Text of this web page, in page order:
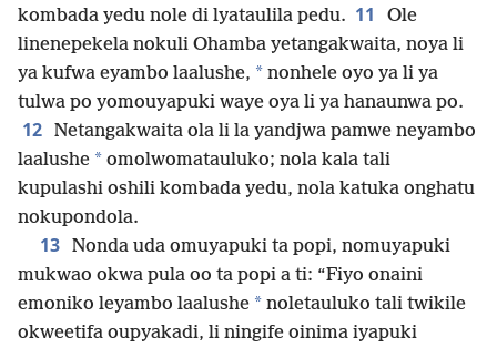
kombada yedu nole di lyataulila pedu. 11
Ole
linenepekela nokuli Ohamba yetangakwaita, noya li
ya kufwa eyambo laalushe, * nonhele oyo ya li ya
tulwa po yomouyapuki waye oya li ya hanaunwa po.
12 Netangakwaita ola li la yandjwa pamwe neyambo
laalushe * omolwomatauluko; nola kala tali
kupulashi oshili kombada yedu, nola katuka onghatu
nokupondola.
13 Nonda uda omuyapuki ta popi, nomuyapuki
mukwao okwa pula oo ta popi a ti: “Fiyo onaini
emoniko leyambo laalushe * noletauluko tali twikile
okweetifa oupyakadi, li ningife oinima iyapuki